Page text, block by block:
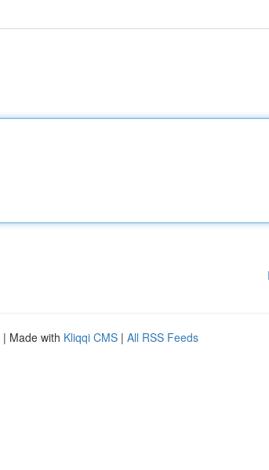
| Made with Kliqqi CMS | All RSS Feeds